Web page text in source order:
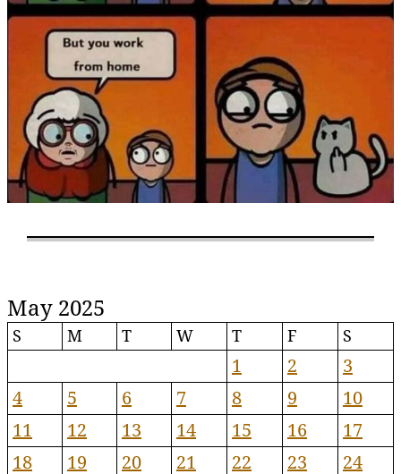
May 2025
S M T W T F S
1 2
3
4
5 6 7 8 9
10
11
12 13 14 15 16
17
18
19 20 21 22 23
24